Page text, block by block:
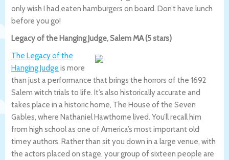
only wish I had eaten hamburgers on board. Don’t have lunch
before you go!
Legacy of the Hanging Judge, Salem MA (5 stars)
The Legacy of the
Hanging Judge is more
than just a performance that brings the horrors of the 1692
Salem witch trials to life. It’s also historically accurate and
takes place in a historic home, The House of the Seven
Gables, where Nathaniel Hawthorne lived. You’ll recall him
from high school as one of America’s most important old
timey authors. Rather than sit you down in a large venue, with
the actors placed on stage, your group of sixteen people are